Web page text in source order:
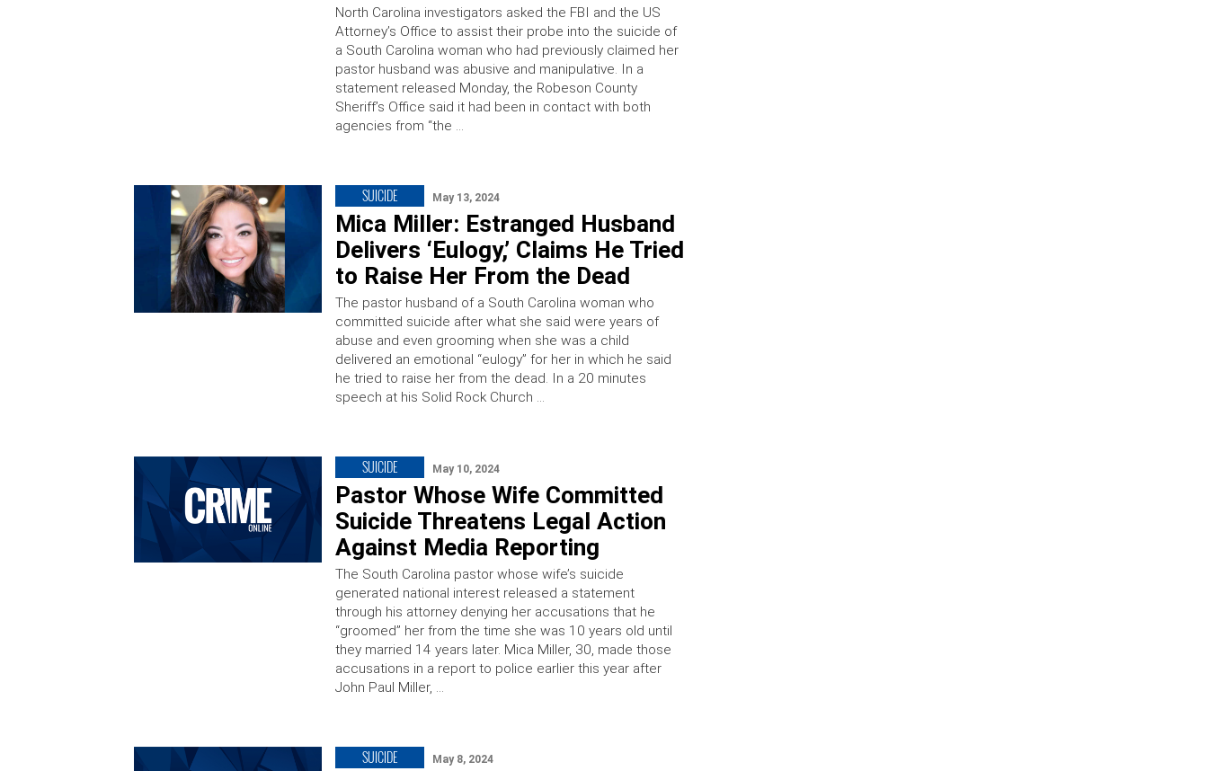
North Carolina investigators asked the FBI and the US
Attorney’s Office to assist their probe into the suicide of
a South Carolina woman who had previously claimed her
pastor husband was abusive and manipulative. In a
statement released Monday, the Robeson County
Sheriff’s Office said it had been in contact with both
agencies from “the …
SUICIDE May 13, 2024
Mica Miller: Estranged Husband
Delivers ‘Eulogy,’ Claims He Tried
to Raise Her From the Dead
The pastor husband of a South Carolina woman who
committed suicide after what she said were years of
abuse and even grooming when she was a child
delivered an emotional “eulogy” for her in which he said
he tried to raise her from the dead. In a 20 minutes
speech at his Solid Rock Church …
SUICIDE May 10, 2024
Pastor Whose Wife Committed
Suicide Threatens Legal Action
Against Media Reporting
The South Carolina pastor whose wife’s suicide
generated national interest released a statement
through his attorney denying her accusations that he
“groomed” her from the time she was 10 years old until
they married 14 years later. Mica Miller, 30, made those
accusations in a report to police earlier this year after
John Paul Miller, …
SUICIDE May 8, 2024